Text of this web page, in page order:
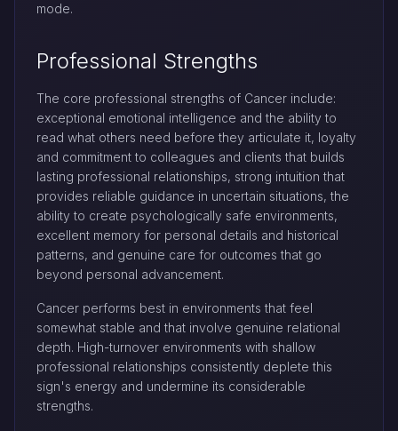
mode.
Professional Strengths
The core professional strengths of Cancer include:
exceptional emotional intelligence and the ability to
read what others need before they articulate it, loyalty
and commitment to colleagues and clients that builds
lasting professional relationships, strong intuition that
provides reliable guidance in uncertain situations, the
ability to create psychologically safe environments,
excellent memory for personal details and historical
patterns, and genuine care for outcomes that go
beyond personal advancement.
Cancer performs best in environments that feel
somewhat stable and that involve genuine relational
depth. High-turnover environments with shallow
professional relationships consistently deplete this
sign's energy and undermine its considerable
strengths.